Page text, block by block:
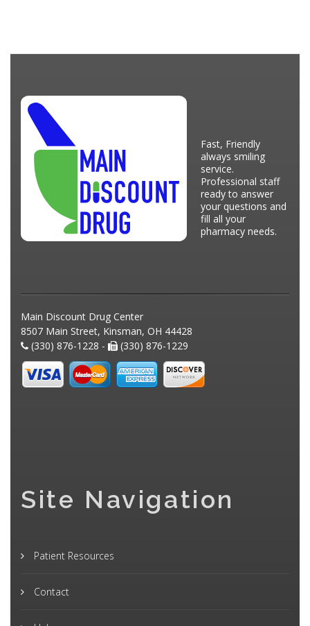
Fast, Friendly
always smiling
service.
Professional staff
ready to answer
your questions and
fill all your
pharmacy needs.
Main Discount Drug Center
8507 Main Street, Kinsman, OH 44428
(330) 876-1228 -
(330) 876-1229
Site Navigation
Patient Resources
Contact